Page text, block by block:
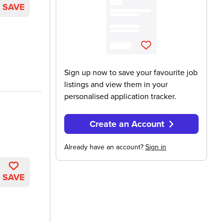
SAVE
SAVE
Sign up now to save your favourite job
listings and view them in your
personalised application tracker.
Create an Account
Already have an account? Sign in